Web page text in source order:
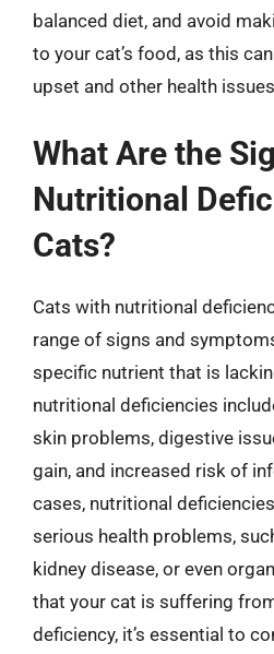
balanced diet, and avoid
to your cat’s food, as this
upset and other health
What Are the
Nutritional
Cats?
Cats with nutritional
range of signs and
specific nutrient that is
nutritional deficiencies
skin problems, digestive
gain, and increased risk of
cases, nutritional
serious health problems,
kidney disease, or even
that your cat is suffering
deficiency, it’s essential to